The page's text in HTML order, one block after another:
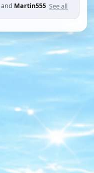
and Martin555 See all